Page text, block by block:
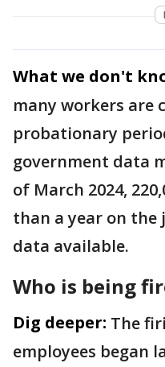
What we don't
many workers are
probationary
government data
of March 2024,
than a year on
data available.
Who is being
Dig deeper: The
employees began